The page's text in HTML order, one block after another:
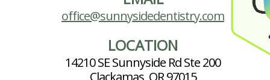
office@sunnysidedentistry.com
LOCATION
14210 SE Sunnyside Rd Ste 200